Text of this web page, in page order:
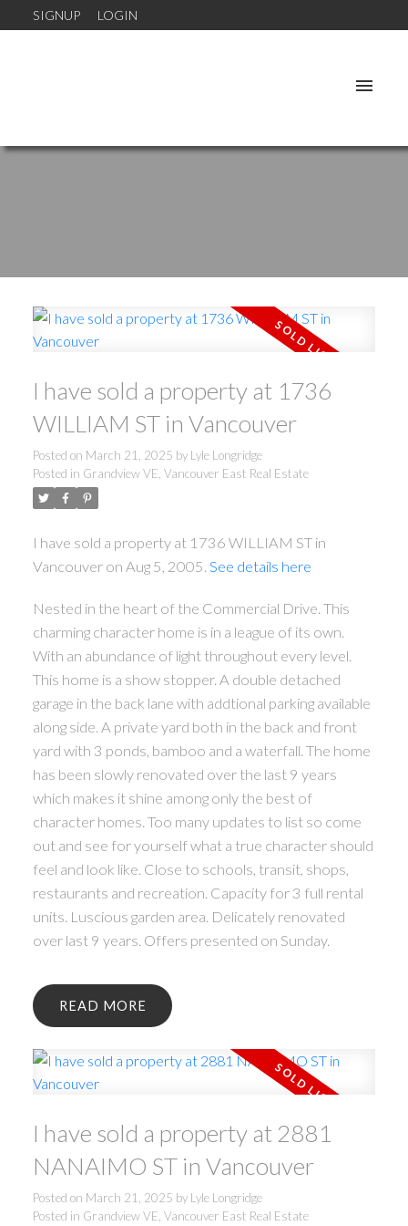
SIGNUP LOGIN
I have sold a property at 1736
WILLIAM ST in Vancouver
Posted on March 21, 2025 by Lyle Longridge
Posted in Grandview VE, Vancouver East Real Estate
I have sold a property at 1736 WILLIAM ST in
Vancouver on Aug 5, 2005. See details here
Nested in the heart of the Commercial Drive. This
charming character home is in a league of its own.
With an abundance of light throughout every level.
This home is a show stopper. A double detached
garage in the back lane with addtional parking available
along side. A private yard both in the back and front
yard with 3 ponds, bamboo and a waterfall. The home
has been slowly renovated over the last 9 years
which makes it shine among only the best of
character homes. Too many updates to list so come
out and see for yourself what a true character should
feel and look like. Close to schools, transit, shops,
restaurants and recreation. Capacity for 3 full rental
units. Luscious garden area. Delicately renovated
over last 9 years. Offers presented on Sunday.
READ
I have sold a property at 2881
NANAIMO ST in Vancouver
Posted on March 21, 2025 by Lyle Longridge
Posted in Grandview VE, Vancouver East Real Estate